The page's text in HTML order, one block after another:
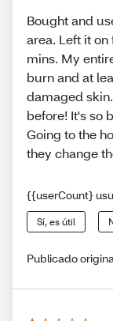
Bought and
area. Left it
mins. My
burn and at
damaged
before! It's so
Going to the
they change
{{userCount}
Sí, es útil
Publicado